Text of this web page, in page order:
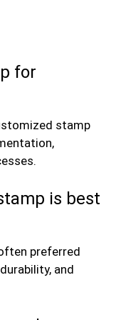
for
stamp
is best
preferred
and